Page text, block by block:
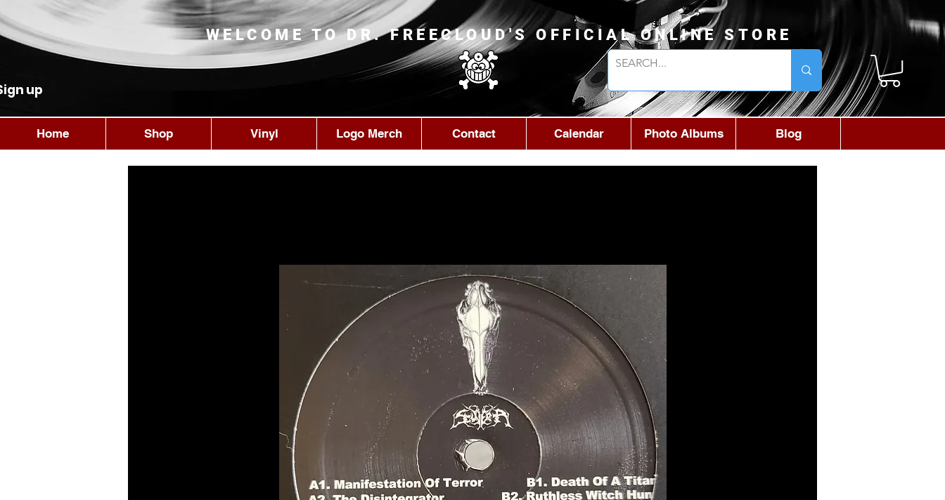
WELCOME TO DR. FREECLOUD'S OFFICIAL ONLINE STORE
up
Home Shop Vinyl Logo Merch Contact Calendar Photo Albums Blog